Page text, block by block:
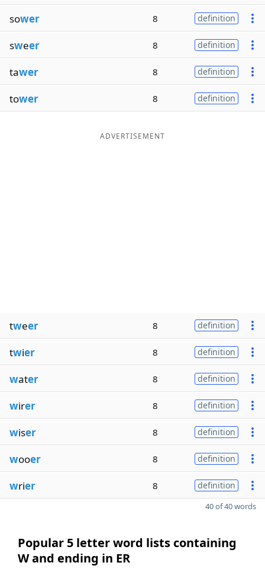
sower 8 definition
sweer 8 definition
tawer 8 definition
tower 8 definition
ADVERTISEMENT
tweer 8 definition
twier 8 definition
water 8 definition
wirer 8 definition
wiser 8 definition
wooer 8 definition
wrier 8 definition
40 of 40 words
Popular 5 letter word lists containing
W and ending in ER